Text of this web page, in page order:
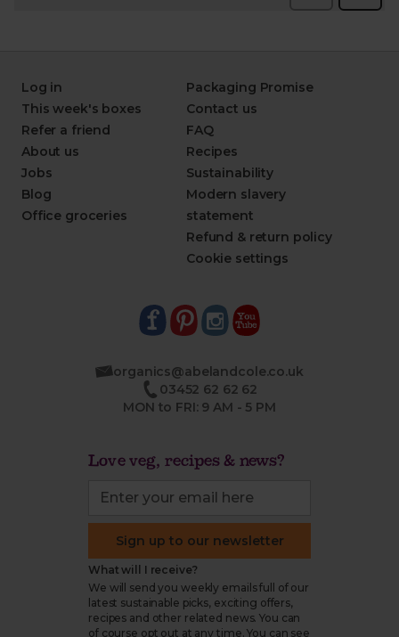
Log in
This week's boxes
Refer a friend
About us
Jobs
Blog
Office groceries
Packaging Promise
Contact us
FAQ
Recipes
Sustainability
Modern slavery
statement
Refund & return policy
Cookie settings
organics@abelandcole.co.uk
03452 62 62 62
MON to FRI: 9 AM - 5 PM
Love veg, recipes & news?
Sign up to our newsletter
What will I receive?
We will send you weekly emails full of our
latest sustainable picks, exciting offers,
recipes and other related news. You can
of course opt out at any time. You can see